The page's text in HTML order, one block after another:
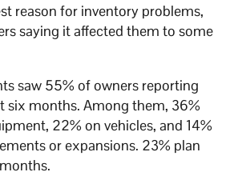
reason for inventory problems,
saying it affected them to some
saw 55% of owners reporting
six months. Among them, 36%
22% on vehicles, and 14%
or expansions. 23% plan